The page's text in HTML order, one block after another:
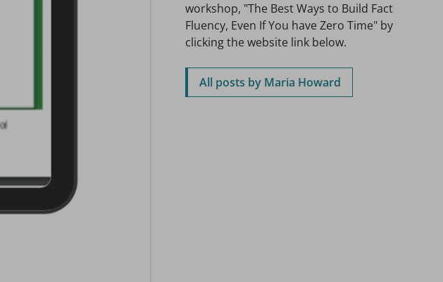
workshop, "The Best Ways to Build Fact
Fluency, Even If You have Zero Time" by
clicking the website link below.
All posts by Maria Howard